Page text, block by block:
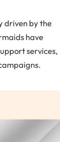
driven by the
have
services,